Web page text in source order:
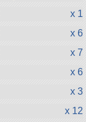
x 1
x 6
x 7
x 6
x 3
x 12